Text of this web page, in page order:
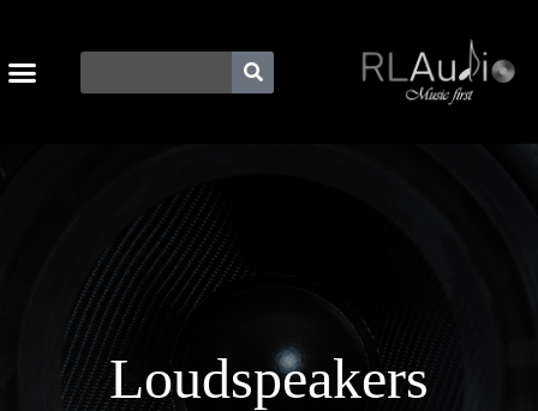
Loudspeakers